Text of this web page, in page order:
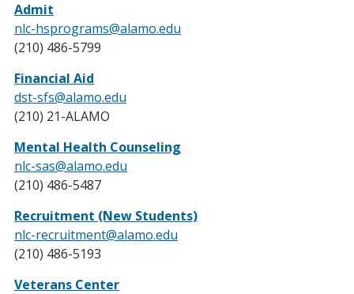
Admit
nlc-hsprograms@alamo.edu
(210) 486-5799
Financial Aid
dst-sfs@alamo.edu
(210) 21-ALAMO
Mental Health Counseling
nlc-sas@alamo.edu
(210) 486-5487
Recruitment (New Students)
nlc-recruitment@alamo.edu
(210) 486-5193
Veterans Center